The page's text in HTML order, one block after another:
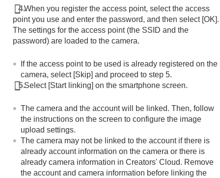
When you register the access point, select the access
point you use and enter the password, and then select [OK].
The settings for the access point (the SSID and the
password) are loaded to the camera.
If the access point to be used is already registered on the
camera, select [Skip] and proceed to step 5.
Select [Start linking] on the smartphone screen.
The camera and the account will be linked. Then, follow
the instructions on the screen to configure the image
upload settings.
The camera may not be linked to the account if there is
already account information on the camera or there is
already camera information in Creators' Cloud. Remove
the account and camera information before linking the